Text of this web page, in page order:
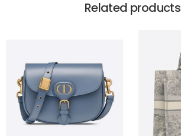
Related products